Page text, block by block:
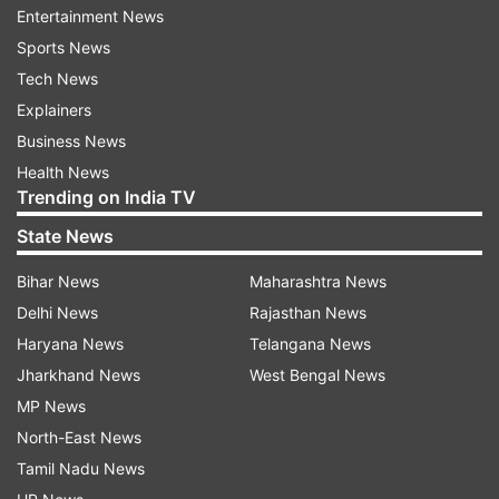
Modernise the silhouette:
Don't be afraid to experiment with classic Indian
silhouettes. A well-tailored short kurta can
replace a blouse, adding a unique touch to a skirt
or trousers. Play with layering: use a long,
lightweight kurta as a jacket over a fitted dress.
Feeling bold? Update a traditional lehenga skirt
by pairing it with a contemporary crop top or a
graphic tee.
Accessorise with elegance:
Indian textiles shine in accessory form. Spruce
up a plain outfit with a statement dupatta scarf
in rich silks or embellished with traditional
Entertainment News
Sports News
Tech News
Explainers
Business News
Health News
Trending on India TV
State News
Bihar News
Delhi News
Haryana News
Jharkhand News
MP News
North-East News
Tamil Nadu News
Maharashtra News
Rajasthan News
Telangana News
West Bengal News